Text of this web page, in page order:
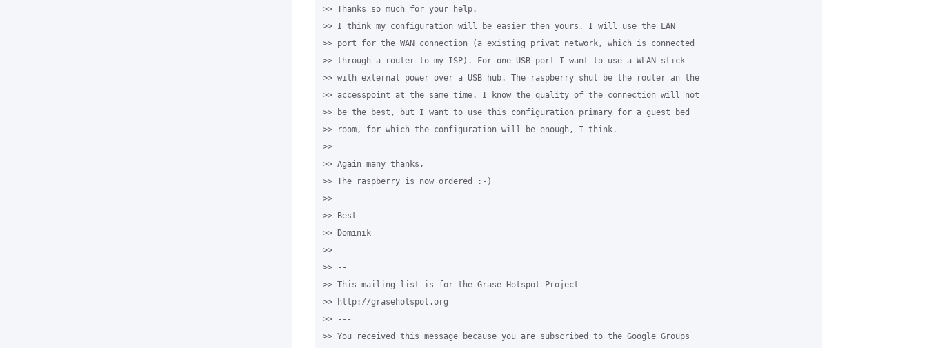
>> Thanks so much for your help.
>> I think my configuration will be easier then yours. I will use the LAN
>> port for the WAN connection (a existing privat network, which is connected
>> through a router to my ISP). For one USB port I want to use a WLAN stick
>> with external power over a USB hub. The raspberry shut be the router an the
>> accesspoint at the same time. I know the quality of the connection will not
>> be the best, but I want to use this configuration primary for a guest bed
>> room, for which the configuration will be enough, I think.
>>
>> Again many thanks,
>> The raspberry is now ordered :-)
>>
>> Best
>> Dominik
>>
>> --
>> This mailing list is for the Grase Hotspot Project
>> http://grasehotspot.org
>> ---
>> You received this message because you are subscribed to the Google Groups